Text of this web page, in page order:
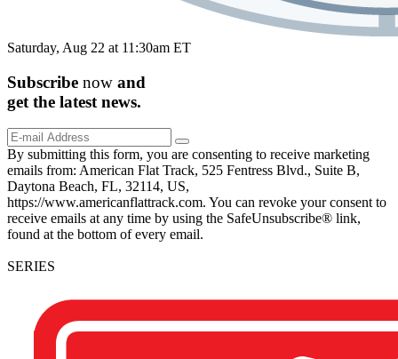
Saturday, Aug 22 at 11:30am ET
Subscribe now and
get the latest news.
By submitting this form, you are consenting to receive marketing
emails from: American Flat Track, 525 Fentress Blvd., Suite B,
Daytona Beach, FL, 32114, US,
https://www.americanflattrack.com. You can revoke your consent to
receive emails at any time by using the SafeUnsubscribe® link,
found at the bottom of every email.
SERIES